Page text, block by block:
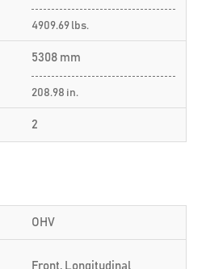
4909.69 lbs.
5308 mm
208.98 in.
2
OHV
Front, Longitudinal